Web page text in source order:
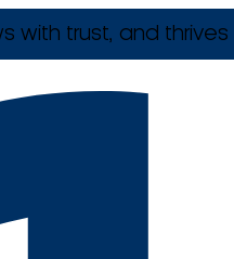
with trust, and